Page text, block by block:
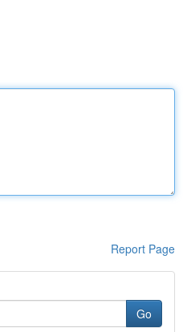
Report Page
Go